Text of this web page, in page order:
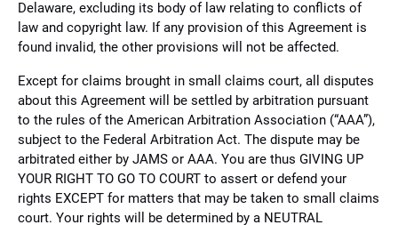
Delaware, excluding its body of law relating to conflicts of
law and copyright law. If any provision of this Agreement is
found invalid, the other provisions will not be affected.
Except for claims brought in small claims court, all disputes
about this Agreement will be settled by arbitration pursuant
to the rules of the American Arbitration Association (“AAA”),
subject to the Federal Arbitration Act. The dispute may be
arbitrated either by JAMS or AAA. You are thus GIVING UP
YOUR RIGHT TO GO TO COURT to assert or defend your
rights EXCEPT for matters that may be taken to small claims
court. Your rights will be determined by a NEUTRAL